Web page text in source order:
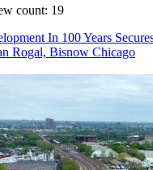
count: 19
In 100 Years
Rogal, Bisnow Chicago